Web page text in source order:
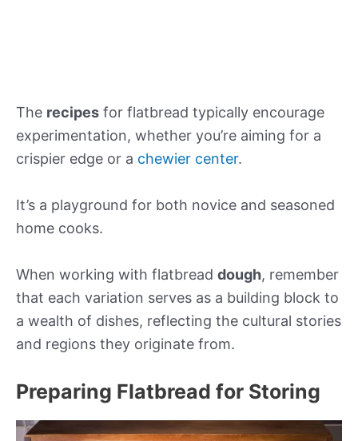
The recipes for flatbread typically encourage
experimentation, whether you’re aiming for a
crispier edge or a chewier center.
It’s a playground for both novice and seasoned
home cooks.
When working with flatbread dough, remember
that each variation serves as a building block to
a wealth of dishes, reflecting the cultural stories
and regions they originate from.
Preparing Flatbread for Storing